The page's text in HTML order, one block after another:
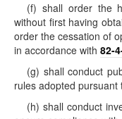
(f) shall order the
without first having
order the cessation of
in accordance with 82-
(g) shall conduct
rules adopted pursuant
(h) shall conduct